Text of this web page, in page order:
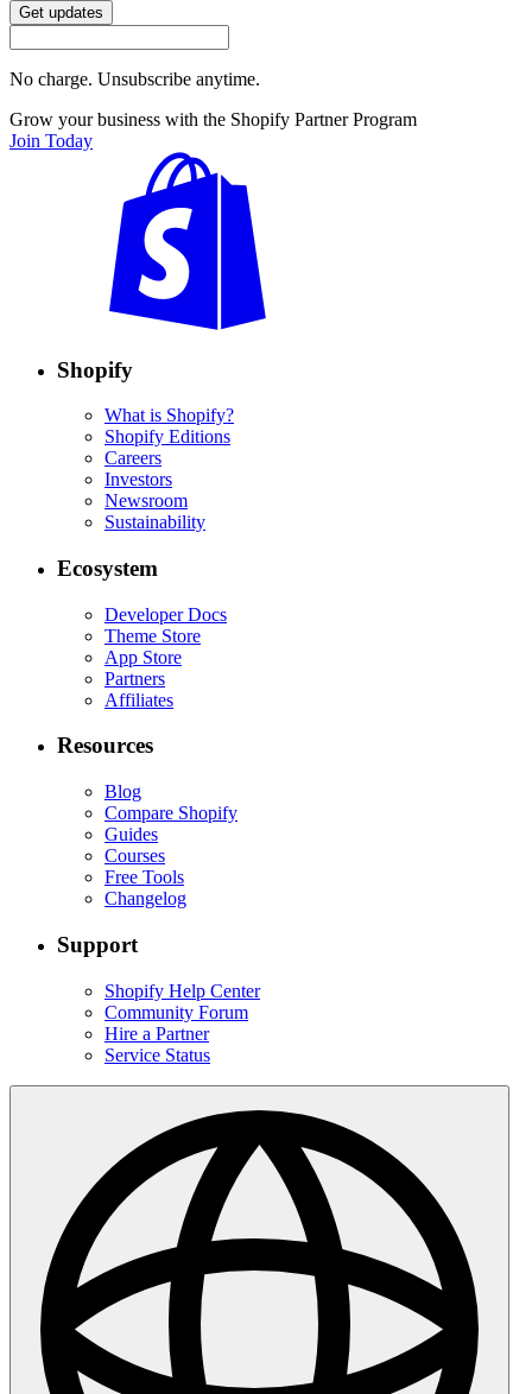
Get updates
No charge. Unsubscribe anytime.
Grow your business with the Shopify Partner Program
Join Today
Shopify
What is Shopify?
Shopify Editions
Careers
Investors
Newsroom
Sustainability
Ecosystem
Developer Docs
Theme Store
App Store
Partners
Affiliates
Resources
Blog
Compare Shopify
Guides
Courses
Free Tools
Changelog
Support
Shopify Help Center
Community Forum
Hire a Partner
Service Status